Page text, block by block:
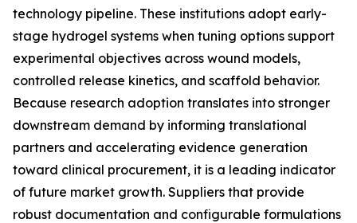
technology pipeline. These institutions adopt early-
stage hydrogel systems when tuning options support
experimental objectives across wound models,
controlled release kinetics, and scaffold behavior.
Because research adoption translates into stronger
downstream demand by informing translational
partners and accelerating evidence generation
toward clinical procurement, it is a leading indicator
of future market growth. Suppliers that provide
robust documentation and configurable formulations